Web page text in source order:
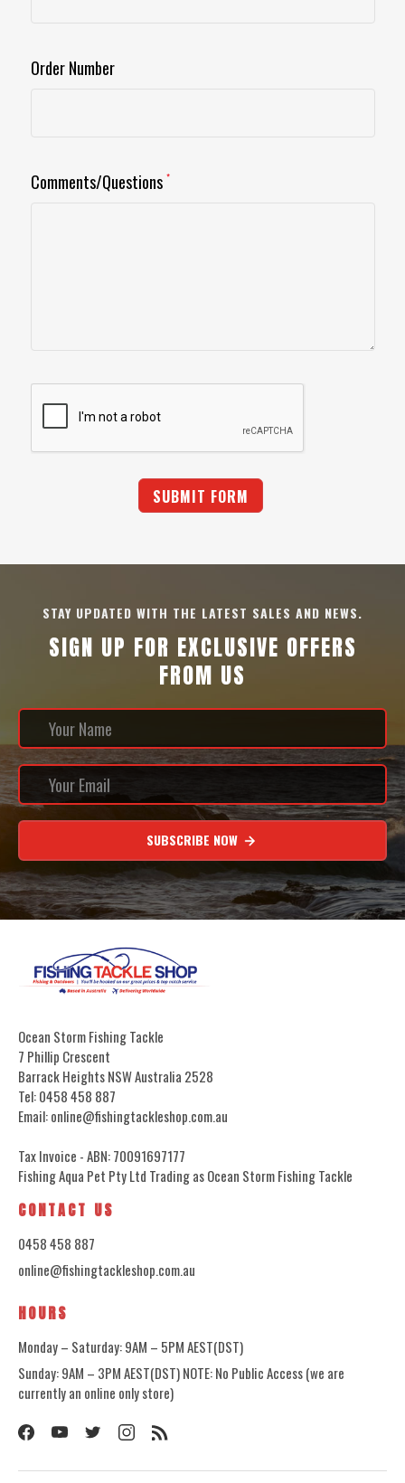
Order Number
Comments/Questions *
STAY UPDATED WITH THE LATEST SALES AND NEWS.
SIGN UP FOR EXCLUSIVE OFFERS
FROM US
SUBSCRIBE NOW
Ocean Storm Fishing Tackle
7 Phillip Crescent
Barrack Heights NSW Australia 2528
Tel: 0458 458 887
Email: online@fishingtackleshop.com.au
Tax Invoice - ABN: 70091697177
Fishing Aqua Pet Pty Ltd Trading as Ocean Storm Fishing Tackle
CONTACT US
0458 458 887
online@fishingtackleshop.com.au
HOURS
Monday – Saturday: 9AM – 5PM AEST(DST)
Sunday: 9AM – 3PM AEST(DST) NOTE: No Public Access (we are
currently an online only store)